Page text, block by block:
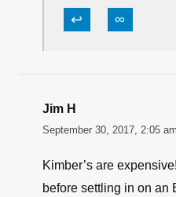
↩ ∞
Jim H
September 30, 2017, 2:05 am
Kimber’s are
before settling in on an